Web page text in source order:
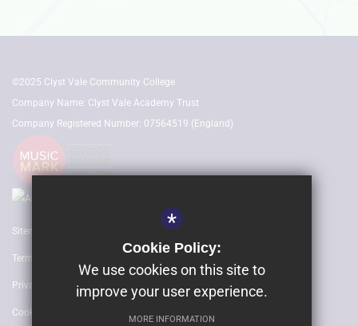
©2025 Clyst Vale Community College
Company Name: Clyst Vale Academy Trust
Company Registered Number: 07564519 (England)
Sitemap
Terms of Use
Privacy Policy
Cookie Usage
*
Cookie Policy:
We use cookies on this site to
improve your user experience.
MORE INFORMATION